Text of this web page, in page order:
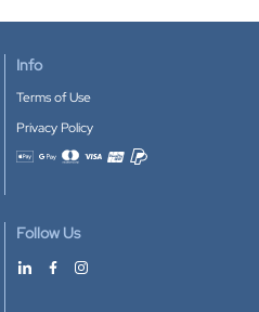
Info
Terms of Use
Privacy Policy
Accepted payment methods
Follow Us